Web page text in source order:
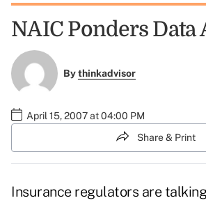
NAIC Ponders Data
Bythinkadvisor
April 15, 2007 at 04:00 PM
Share & Print
Insurance regulators are